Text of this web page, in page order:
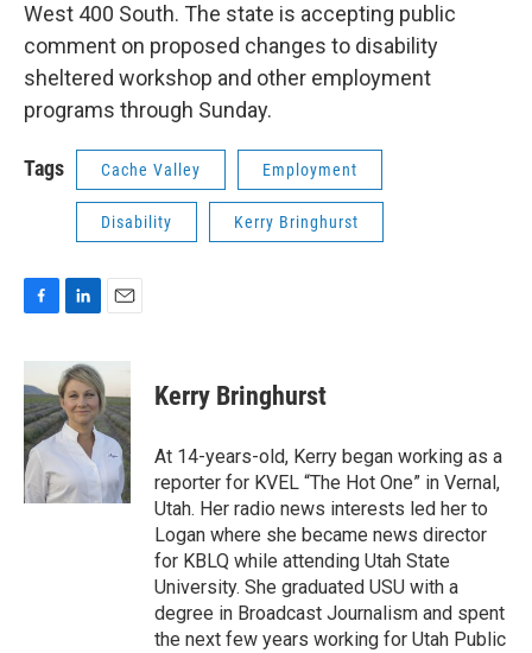
West 400 South. The state is accepting public
comment on proposed changes to disability
sheltered workshop and other employment
programs through Sunday.
Tags Cache Valley Employment
Disability Kerry Bringhurst
c
e
b
o
o
k
n
k
e
d
a
l
Kerry Bringhurst
At 14-years-old, Kerry began working as a
reporter for KVEL “The Hot One” in Vernal,
Utah. Her radio news interests led her to
Logan where she became news director
for KBLQ while attending Utah State
University. She graduated USU with a
degree in Broadcast Journalism and spent
the next few years working for Utah Public